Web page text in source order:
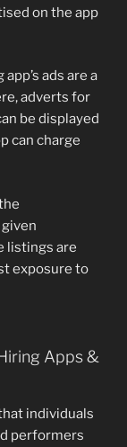
on the app
ads are a
adverts for
be displayed
can charge
listings are
exposure to
Apps &
individuals
performers